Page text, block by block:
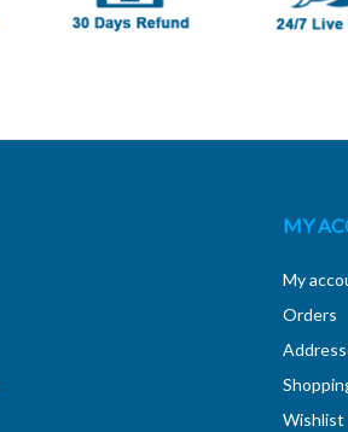
MY
My
Orders
Wishlist